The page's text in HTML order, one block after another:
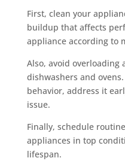
First, clean your
buildup that affects
appliance according to
Also, avoid overloading
dishwashers and
behavior, address it
issue.
Finally, schedule
appliances in top
lifespan.